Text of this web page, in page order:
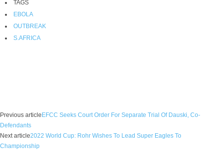
TAGS
EBOLA
OUTBREAK
S.AFRICA
Previous article EFCC Seeks Court Order For Separate Trial Of Dauski, Co-
Defendants
Next article2022 World Cup: Rohr Wishes To Lead Super Eagles To
Championship